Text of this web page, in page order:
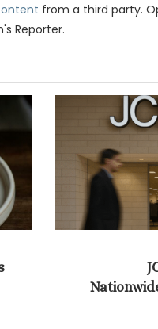
from a third party.
Reporter.